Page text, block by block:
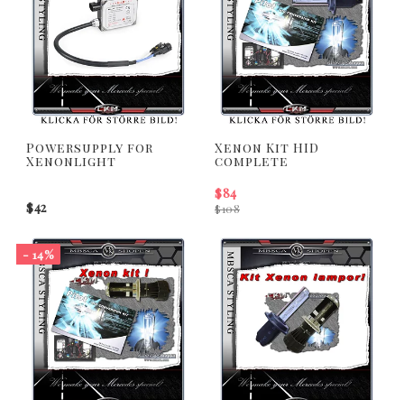
Powersupply for
Xenonlight
$42
Xenon Kit HID
complete
$108
$84
- 14%